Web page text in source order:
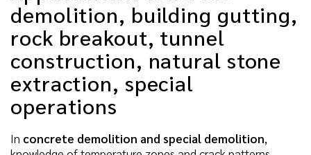
demolition, building gutting,
rock breakout, tunnel
construction, natural stone
extraction, special
operations
In concrete demolition and special demolition,